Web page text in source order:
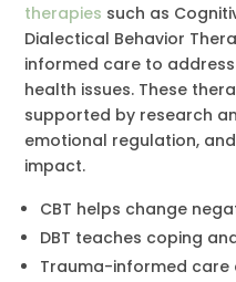
therapies such as
Dialectical Behavior
informed care to
health issues. These
supported by research
emotional regulation,
impact.
CBT helps change
DBT teaches coping
Trauma-informed